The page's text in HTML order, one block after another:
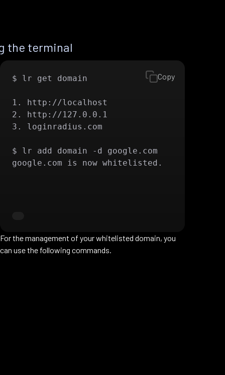
the terminal
$ lr get domain
1. http://localhost
2. http://127.0.0.1
3. loginradius.com
$ lr add domain -d google.com
google.com is now whitelisted.
Copy
For the management of your whitelisted domain, you
can use the following commands.